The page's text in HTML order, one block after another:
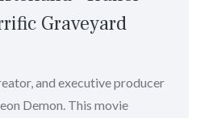
Graveyard
and executive producer
Demon. This movie